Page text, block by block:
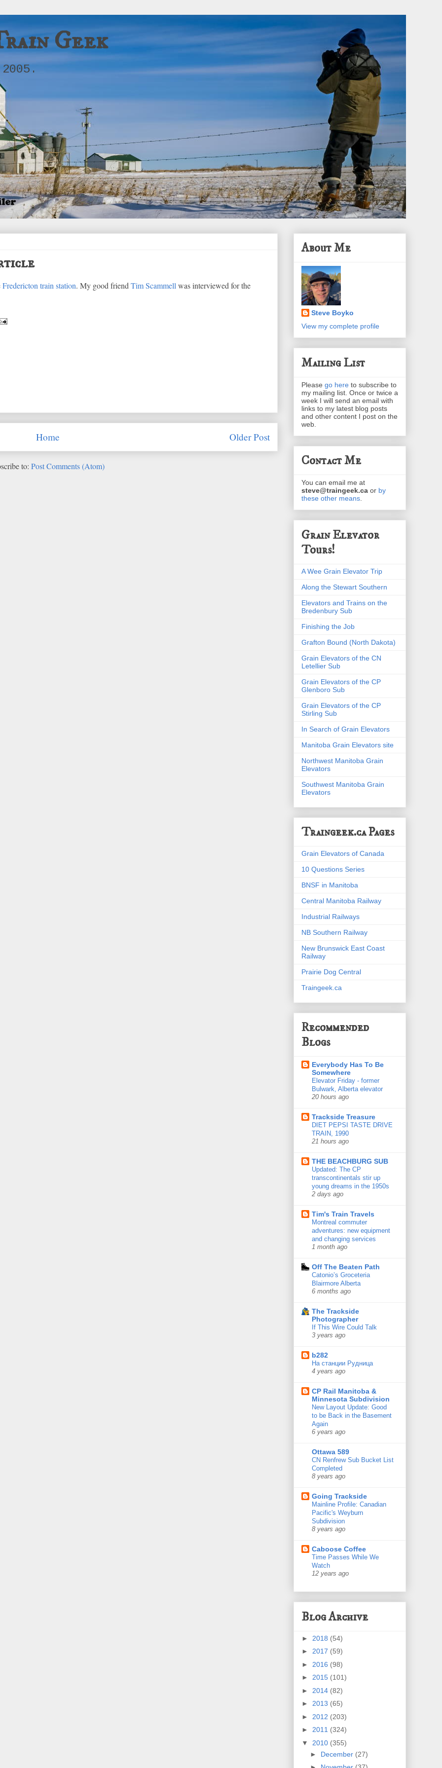
Geek
Fredericton train station. My good friend Tim Scammell was interviewed for the
Older Post
Home
to: Post Comments (Atom)
About Me
Steve Boyko
View my complete profile
Mailing List
Please go here to subscribe to
my mailing list. Once or twice a
week I will send an email with
links to my latest blog posts
and other content I post on the
web.
Contact Me
You can email me at
steve@traingeek.ca or by
these other means
Grain Elevator
Tours!
A Wee Grain Elevator Trip
Along the Stewart Southern
Elevators and Trains on the
Bredenbury Sub
Finishing the Job
Grafton Bound (North Dakota)
Grain Elevators of the CN
Letellier Sub
Grain Elevators of the CP
Glenboro Sub
Grain Elevators of the CP
Stirling Sub
In Search of Grain Elevators
Manitoba Grain Elevators site
Northwest Manitoba Grain
Elevators
Southwest Manitoba Grain
Elevators
Traingeek.ca Pages
Grain Elevators of Canada
10 Questions Series
BNSF in Manitoba
Central Manitoba Railway
Industrial Railways
NB Southern Railway
New Brunswick East Coast
Railway
Prairie Dog Central
Traingeek.ca
Recommended
Blogs
Everybody Has To Be
Somewhere
Elevator Friday - former
Bulwark, Alberta elevator
20 hours ago
Trackside Treasure
DIET PEPSI TASTE DRIVE
TRAIN, 1990
21 hours ago
THE BEACHBURG SUB
Updated: The CP
transcontinentals stir up
young dreams in the 1950s
2 days ago
Tim's Train Travels
Montreal commuter
adventures: new equipment
and changing services
1 month ago
Off The Beaten Path
Catonio’s Groceteria
Blairmore Alberta
6 months ago
The Trackside
Photographer
If This Wire Could Talk
3 years ago
b282
На станции Рудница
4 years ago
CP Rail Manitoba &
Minnesota Subdivision
New Layout Update: Good
to be Back in the Basement
Again
6 years ago
Ottawa 589
CN Renfrew Sub Bucket List
Completed
8 years ago
Going Trackside
Mainline Profile: Canadian
Pacific's Weyburn
Subdivision
8 years ago
Caboose Coffee
Time Passes While We
Watch
12 years ago
Blog Archive
► 2018 (54)
► 2017 (59)
► 2016 (98)
► 2015 (101)
► 2014 (82)
► 2013 (65)
► 2012 (203)
► 2011 (324)
▼ 2010 (355)
► December (27)